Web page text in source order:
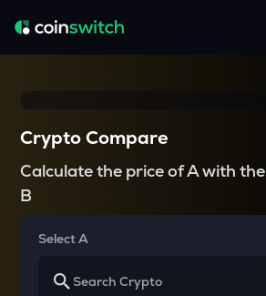
Crypto Compare
Calculate the price of A with the
B
Select A